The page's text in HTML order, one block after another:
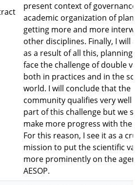
present context of
academic organization of
getting more and more
other disciplines. Finally, I will
as a result of all this, planning
face the challenge of double
both in practices and in the
world. I will conclude that the
community qualifies very well
part of this challenge but we
make more progress with the
For this reason, I see it as a
mission to put the scientific
more prominently on the
AESOP.